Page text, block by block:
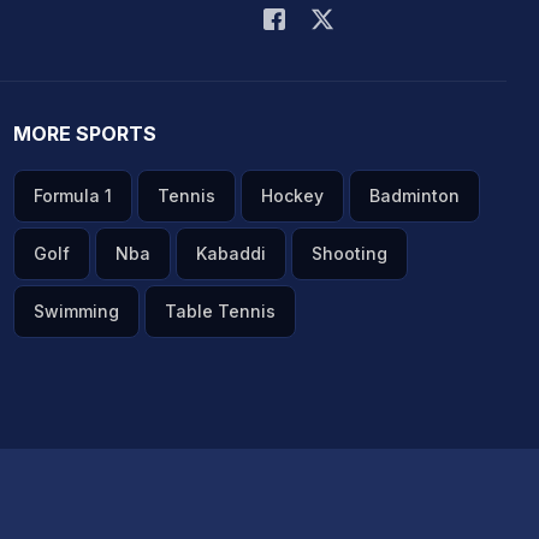
MORE SPORTS
Formula 1 Tennis Hockey Badminton
Golf Nba Kabaddi Shooting
Swimming Table Tennis